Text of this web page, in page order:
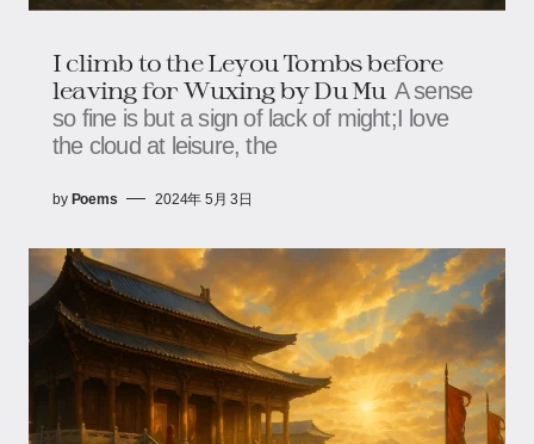
I climb to the Leyou Tombs before
leaving for Wuxing by Du Mu A sense
so fine is but a sign of lack of might;I love
the cloud at leisure, the
by Poems 2024年 5月 3日